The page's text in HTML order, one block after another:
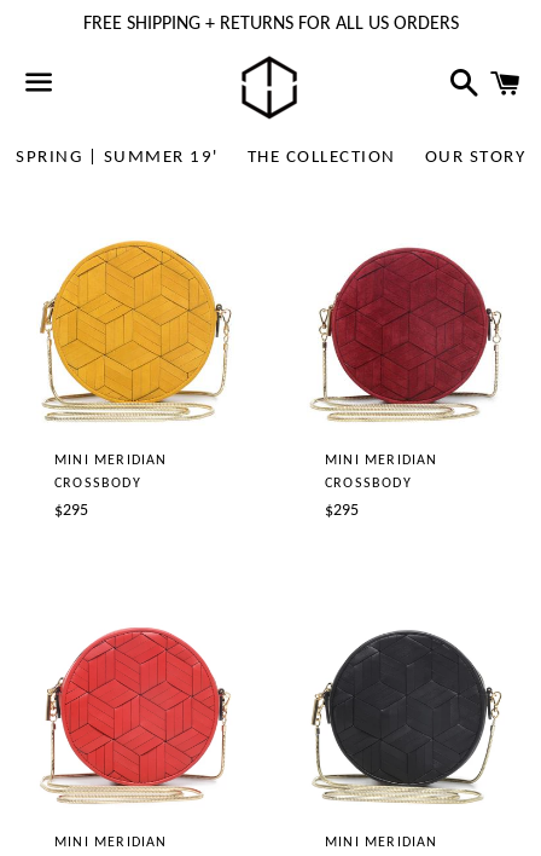
FREE SHIPPING + RETURNS FOR ALL US ORDERS
Search
SPRING | SUMMER 19' THE COLLECTION OUR STORY
MINI MERIDIAN
CROSSBODY
Regular
$295
MINI MERIDIAN
CROSSBODY
Regular
$295
MINI MERIDIAN
MINI MERIDIAN